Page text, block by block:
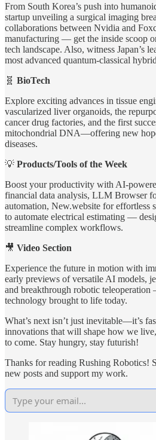
From South Korea’s push into
startup unveiling a surgical imaging
collaborations between Nvidia and
manufacturing — get the inside scoop
tech landscape. Also, witness Japan’s
most advanced quantum-classical
🧬 BioTech
Explore exciting advances in tissue
vascularized liver organoids, the
cancer drug factories, and the first
mitochondrial DNA—offering new
diseases.
💡 Products/Tools of the Week
Boost your productivity with AI-
financial data analysis, LLM Browser
automation, New.website for effortless
to automate electrical estimating —
streamline complex workflows.
🎥 Video Section
Experience the future in motion with
early previews of versatile AI models,
and breakthrough robotic
technology brought to life today.
What’s next isn’t just inevitable—it’s
innovations that will shape how we
to come. Stay hungry, stay futurish!
Thanks for reading Rushing Robotics!
new posts and support my work.